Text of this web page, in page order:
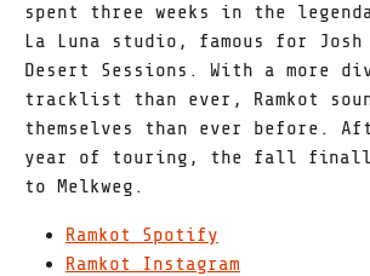
spent three weeks in the
La Luna studio, famous for Josh
Desert Sessions. With a more
tracklist than ever, Ramkot
themselves than ever before.
year of touring, the fall
to Melkweg.
Ramkot Spotify
Ramkot Instagram